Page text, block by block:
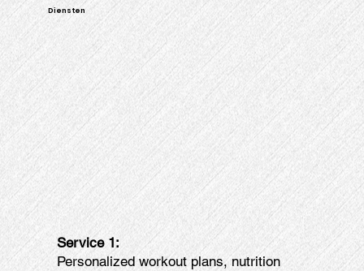
Service 1:
Personalized workout plans, nutrition
Diensten